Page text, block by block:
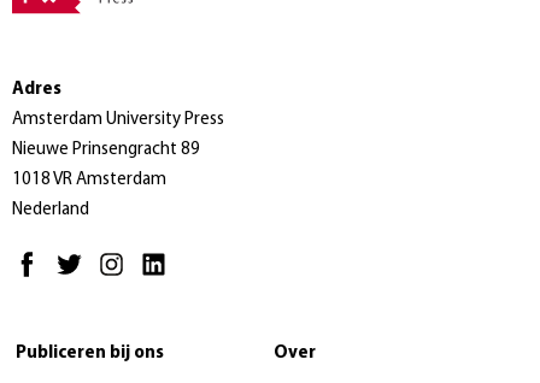
Adres
Amsterdam University Press
Nieuwe Prinsengracht 89
1018 VR Amsterdam
Nederland
Publiceren bij ons Over